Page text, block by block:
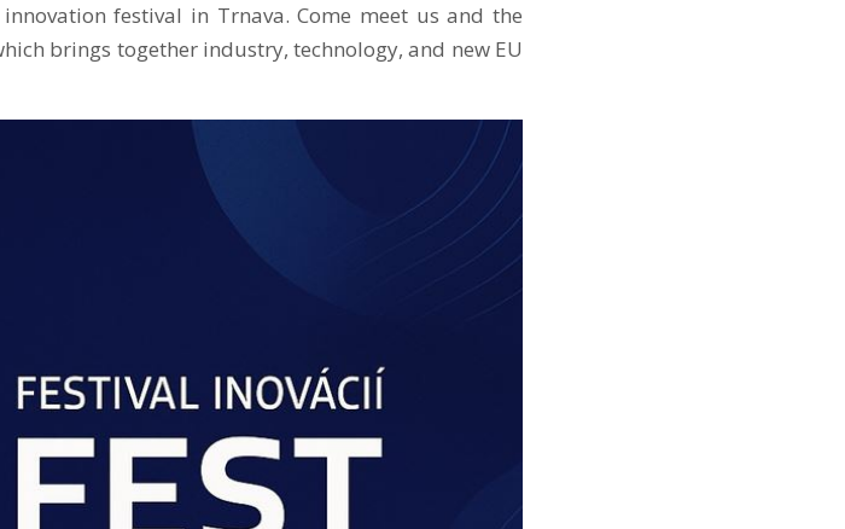
festival in Trnava. Come meet us and the
brings together industry, technology, and new EU